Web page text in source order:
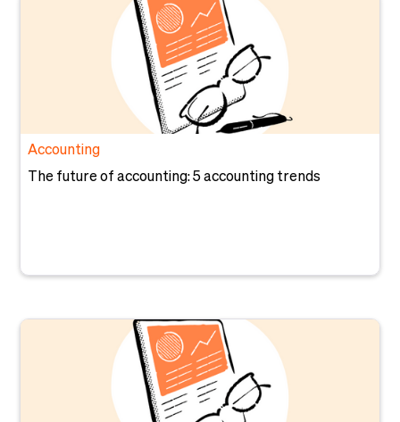
Accounting
The future of accounting: 5 accounting trends